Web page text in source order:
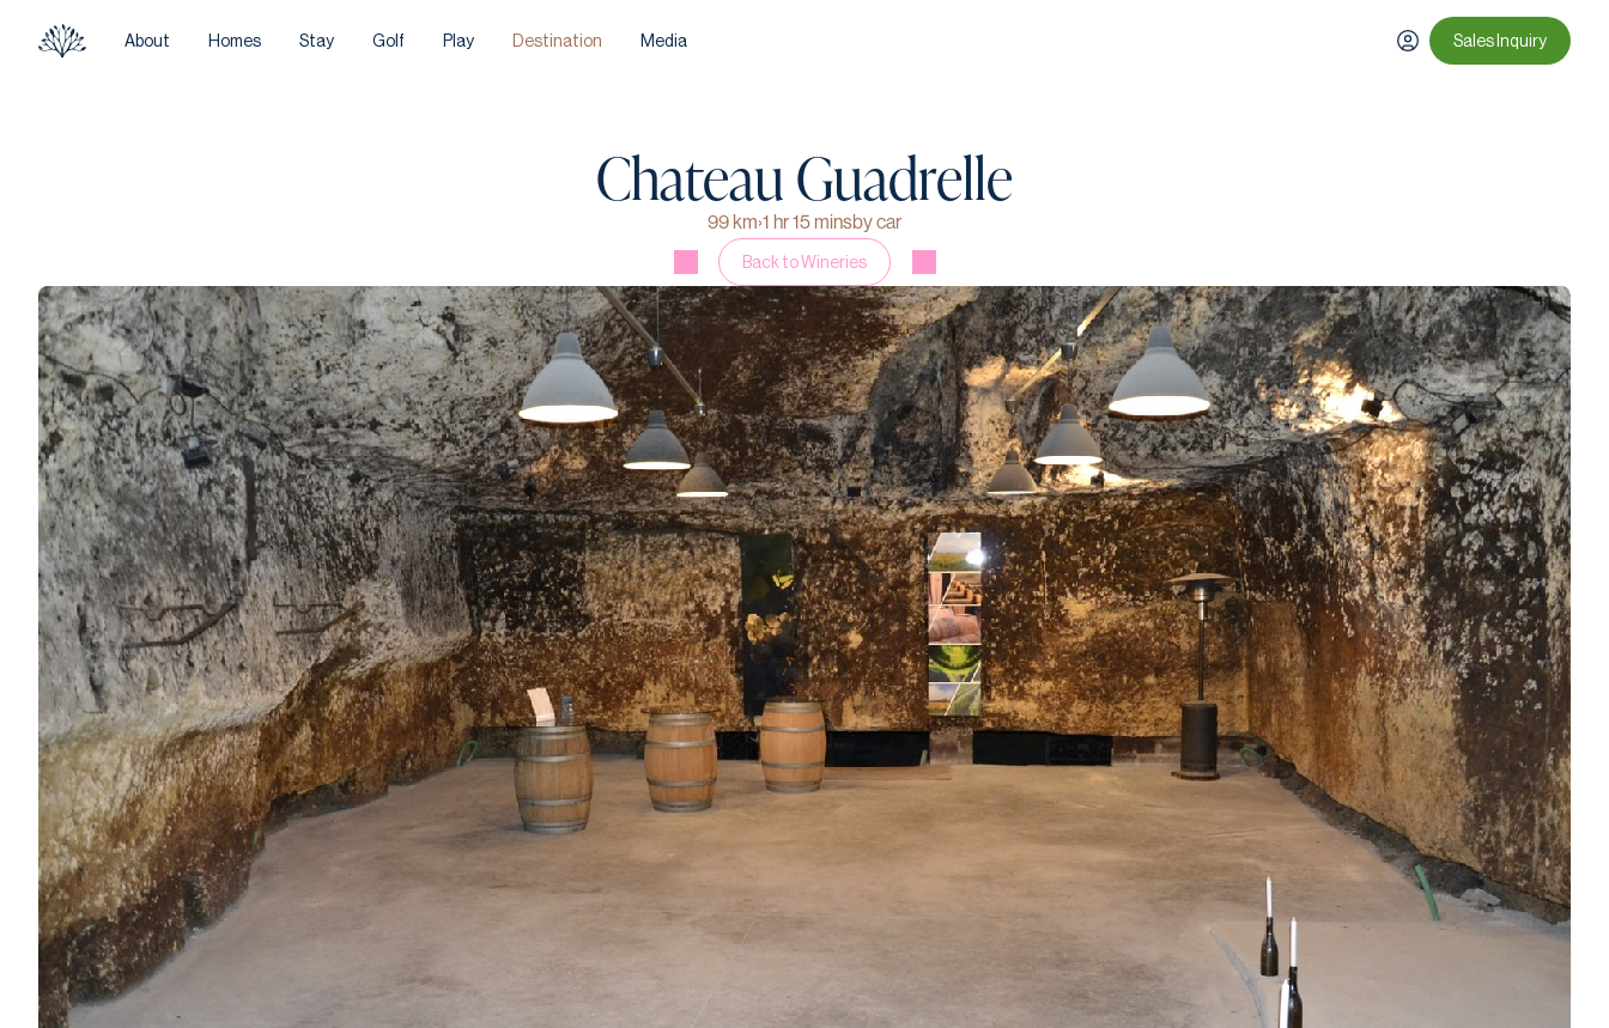
About Homes Stay Golf Play Destination Media Sales Inquiry
Chateau Guadrelle
99 km›1 hr 15 minsby car
Back to Wineries